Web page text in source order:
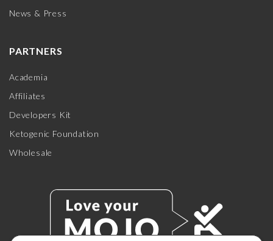
News & Press
PARTNERS
Academia
Affiliates
Developers Kit
Ketogenic Foundation
Wholesale